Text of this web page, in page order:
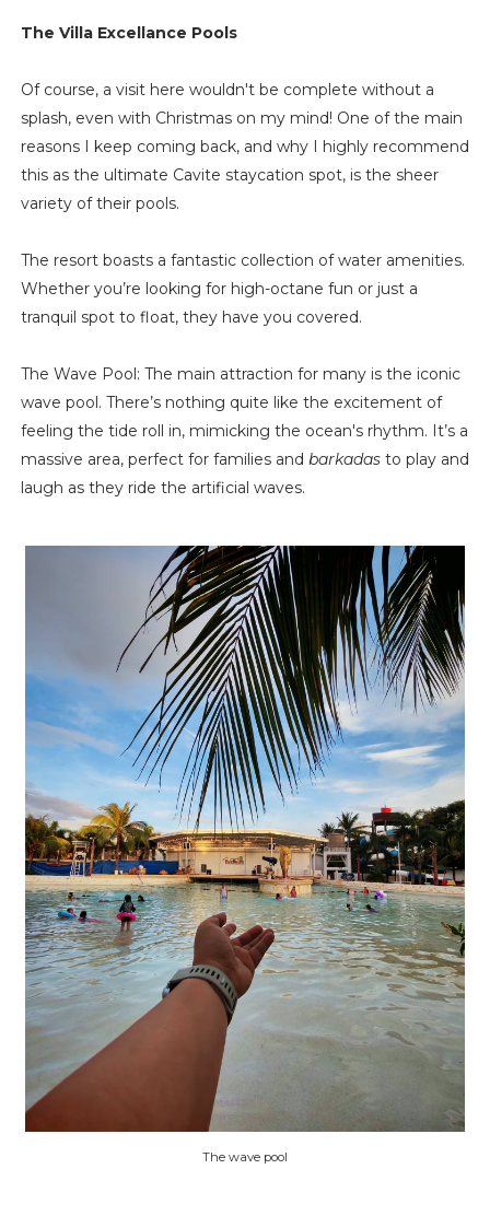
The Villa Excellance Pools
Of course, a visit here wouldn't be complete without a
splash, even with Christmas on my mind! One of the main
reasons I keep coming back, and why I highly recommend
this as the ultimate Cavite staycation spot, is the sheer
variety of their pools.
The resort boasts a fantastic collection of water amenities.
Whether you’re looking for high-octane fun or just a
tranquil spot to float, they have you covered.
The Wave Pool: The main attraction for many is the iconic
wave pool. There’s nothing quite like the excitement of
feeling the tide roll in, mimicking the ocean's rhythm. It’s a
massive area, perfect for families and barkadasto play and
laugh as they ride the artificial waves.
The wave pool